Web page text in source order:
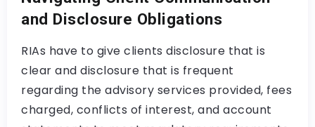
and Disclosure Obligations
RIAs have to give clients disclosure that is
clear and disclosure that is frequent
regarding the advisory services provided, fees
charged, conflicts of interest, and account